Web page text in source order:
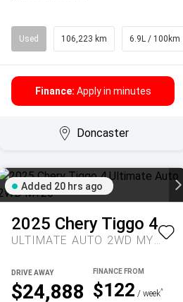
Used 106,223 km 6.9L / 100km
Finance: Apply in minutes
Doncaster
Added 20 hrs ago
2025 Chery Tiggo 4
ULTIMATE AUTO 2WD MY26
$24,888
DRIVE AWAY
$122 / week^